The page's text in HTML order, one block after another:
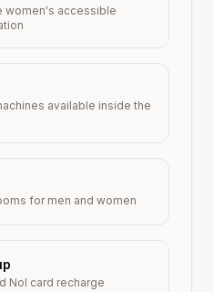
women's accessible
available inside the
for men and women
Nol card recharge